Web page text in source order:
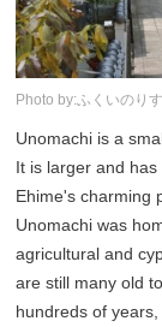
Photo by:ふくいのり
Unomachi is a
It is larger and
Ehime's charming
Unomachi was
agricultural and
are still many old
hundreds of